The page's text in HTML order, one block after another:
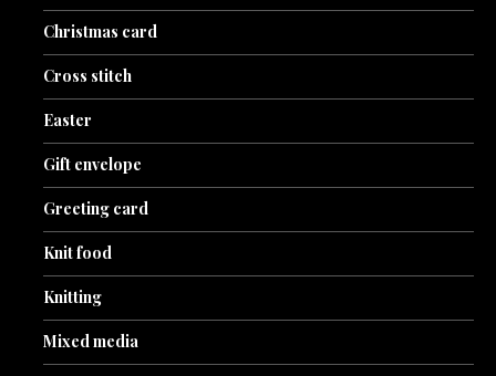
Christmas card
Cross stitch
Easter
Gift envelope
Greeting card
Knit food
Knitting
Mixed media